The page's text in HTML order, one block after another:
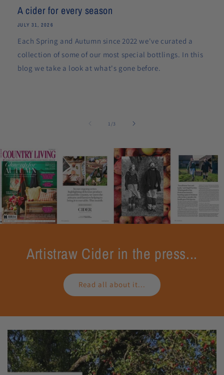
A cider for every season
JULY 31, 2026
Each Spring and Autumn since 2022 we've curated a
collection of some of our most special bottlings. In this
blog we take a look at what's gone before.
1 /of3
Artistraw Cider in the press...
Read all about it...